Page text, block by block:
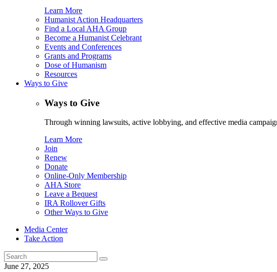
Learn More
Humanist Action Headquarters
Find a Local AHA Group
Become a Humanist Celebrant
Events and Conferences
Grants and Programs
Dose of Humanism
Resources
Ways to Give
Ways to Give
Through winning lawsuits, active lobbying, and effective media
Learn More
Join
Renew
Donate
Online-Only Membership
AHA Store
Leave a Bequest
IRA Rollover Gifts
Other Ways to Give
Media Center
Take Action
Search
for:
June 27, 2025